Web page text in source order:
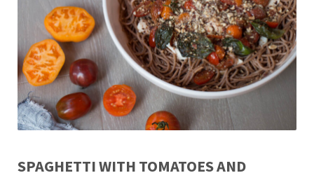
SPAGHETTI WITH TOMATOES AND